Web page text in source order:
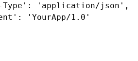
'application/json',
'YourApp/1.0'